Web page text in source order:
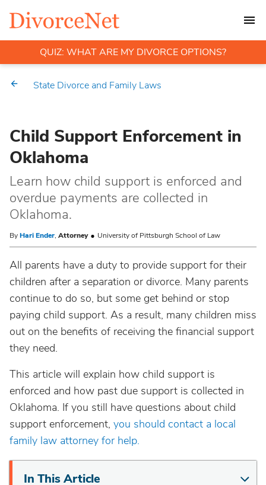
QUIZ: WHAT ARE MY DIVORCE OPTIONS?
State Divorce and Family Laws
Child Support Enforcement in
Oklahoma
Learn how child support is enforced and
overdue payments are collected in
Oklahoma.
ByHari Ender, Attorney University of Pittsburgh School of Law
All parents have a duty to provide support for their
children after a separation or divorce. Many parents
continue to do so, but some get behind or stop
paying child support. As a result, many children miss
out on the benefits of receiving the financial support
they need.
This article will explain how child support is
enforced and how past due support is collected in
Oklahoma. If you still have questions about child
support enforcement, you should contact a local
family law attorney for help.
In This Article